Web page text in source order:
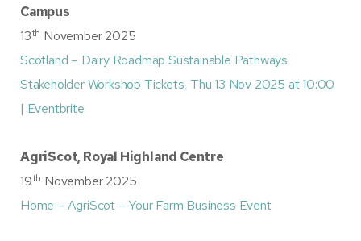
Campus
13th November 2025
Scotland – Dairy Roadmap Sustainable Pathways
Stakeholder Workshop Tickets, Thu 13 Nov 2025 at 10:00
| Eventbrite
AgriScot, Royal Highland Centre
19th November 2025
Home – AgriScot – Your Farm Business Event